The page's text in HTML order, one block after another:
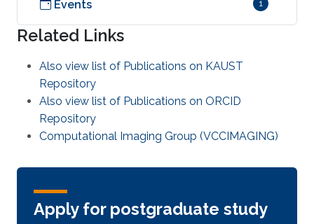
Events 1
Related Links
Also view list of Publications on KAUST
Repository
Also view list of Publications on ORCID
Repository
Computational Imaging Group (VCCIMAGING)
Apply for postgraduate study